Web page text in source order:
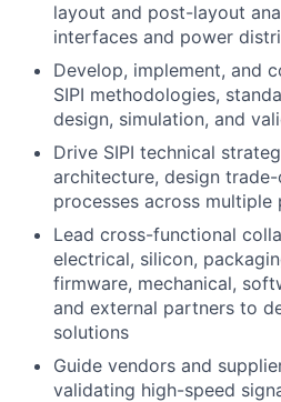
layout and post-layout
interfaces and power
Develop, implement, and
SIPI methodologies,
design, simulation, and
Drive SIPI technical
architecture, design
processes across
Lead cross-functional
electrical, silicon,
firmware, mechanical,
and external partners to
solutions
Guide vendors and
validating high-speed